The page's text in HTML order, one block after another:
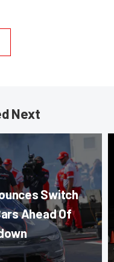
Next
Switch
Ahead Of